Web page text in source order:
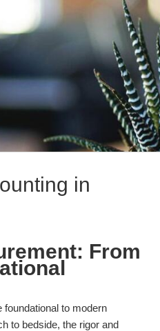
in
From
to modern
to bedside, the rigor and